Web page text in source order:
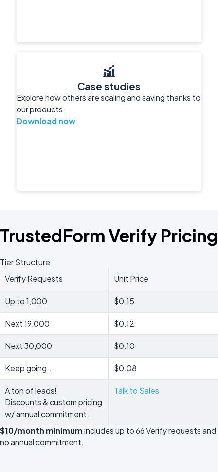
Case studies
Explore how others are scaling and saving thanks to
our products.
Download now
TrustedForm Verify Pricing
Tier Structure
Verify Requests
Unit Price
Up to 1,000 $0.15
Next 19,000 $0.12
Next 30,000 $0.10
Keep going... $0.08
A ton of leads!
Discounts & custom pricing
w/ annual commitment
Talk to Sales
$10/month minimumincludes up to 66 Verify requests and
no annual commitment.